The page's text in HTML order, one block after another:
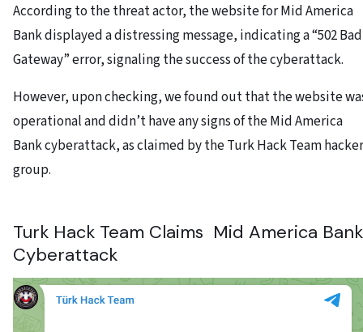
According to the threat actor, the website for Mid America
Bank displayed a distressing message, indicating a “502 Bad
Gateway” error, signaling the success of the cyberattack.
However, upon checking, we found out that the website
operational and didn’t have any signs of the Mid America
Bank cyberattack, as claimed by the Turk Hack Team hacker
group.
Turk Hack Team Claims Mid America Bank
Cyberattack